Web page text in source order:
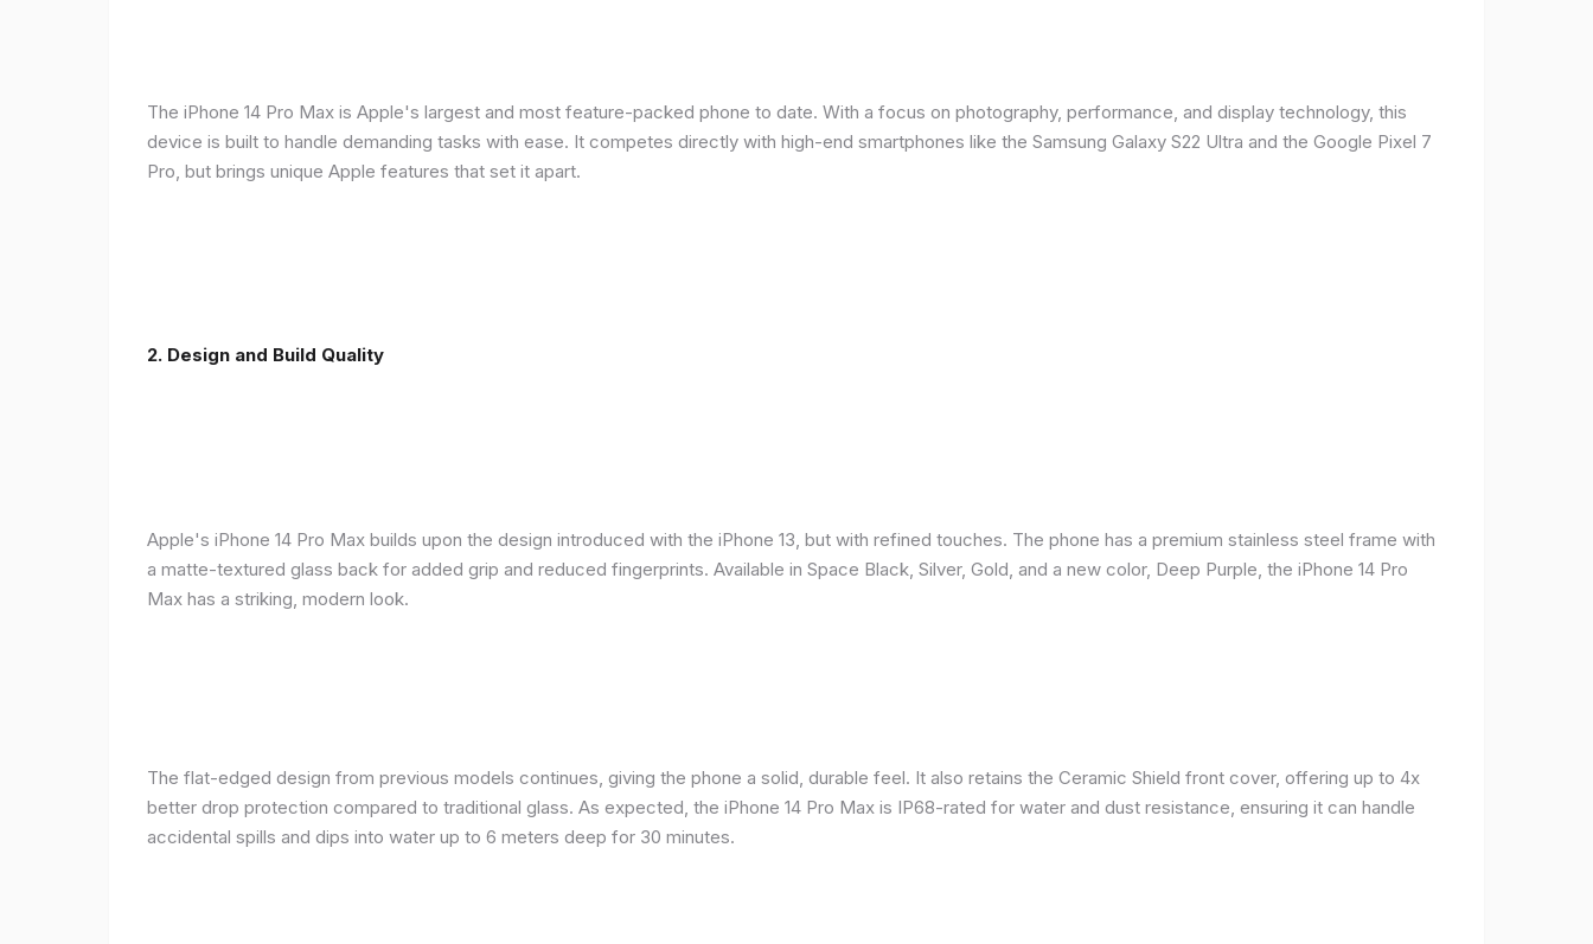
The iPhone 14 Pro Max is Apple's largest and most feature-packed phone to date. With a focus on photography, performance, and display technology, this
device is built to handle demanding tasks with ease. It competes directly with high-end smartphones like the Samsung Galaxy S22 Ultra and the Google Pixel 7
Pro, but brings unique Apple features that set it apart.
2. Design and Build Quality
Apple's iPhone 14 Pro Max builds upon the design introduced with the iPhone 13, but with refined touches. The phone has a premium stainless steel frame with
a matte-textured glass back for added grip and reduced fingerprints. Available in Space Black, Silver, Gold, and a new color, Deep Purple, the iPhone 14 Pro
Max has a striking, modern look.
The flat-edged design from previous models continues, giving the phone a solid, durable feel. It also retains the Ceramic Shield front cover, offering up to 4x
better drop protection compared to traditional glass. As expected, the iPhone 14 Pro Max is IP68-rated for water and dust resistance, ensuring it can handle
accidental spills and dips into water up to 6 meters deep for 30 minutes.